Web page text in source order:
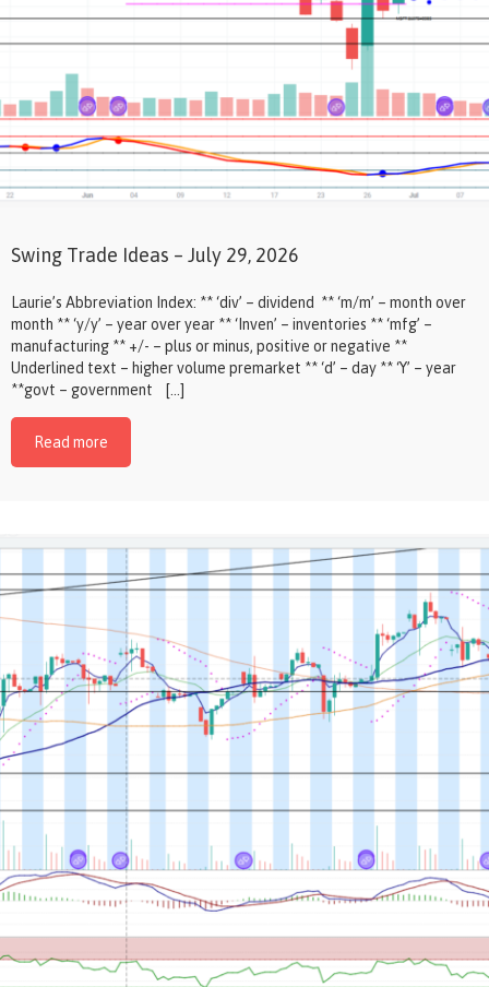
Swing Trade Ideas – July 29, 2026
Laurie’s Abbreviation Index: ** ‘div’ – dividend ** ‘m/m’ – month over
month ** ‘y/y’ – year over year ** ‘Inven’ – inventories ** ‘mfg’ –
manufacturing ** +/- – plus or minus, positive or negative **
Underlined text – higher volume premarket ** ‘d’ – day ** ‘Y’ – year
**govt – government […]
Read more